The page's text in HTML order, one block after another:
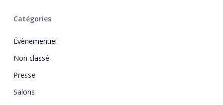
Catégories
Évènementiel
Non classé
Presse
Salons